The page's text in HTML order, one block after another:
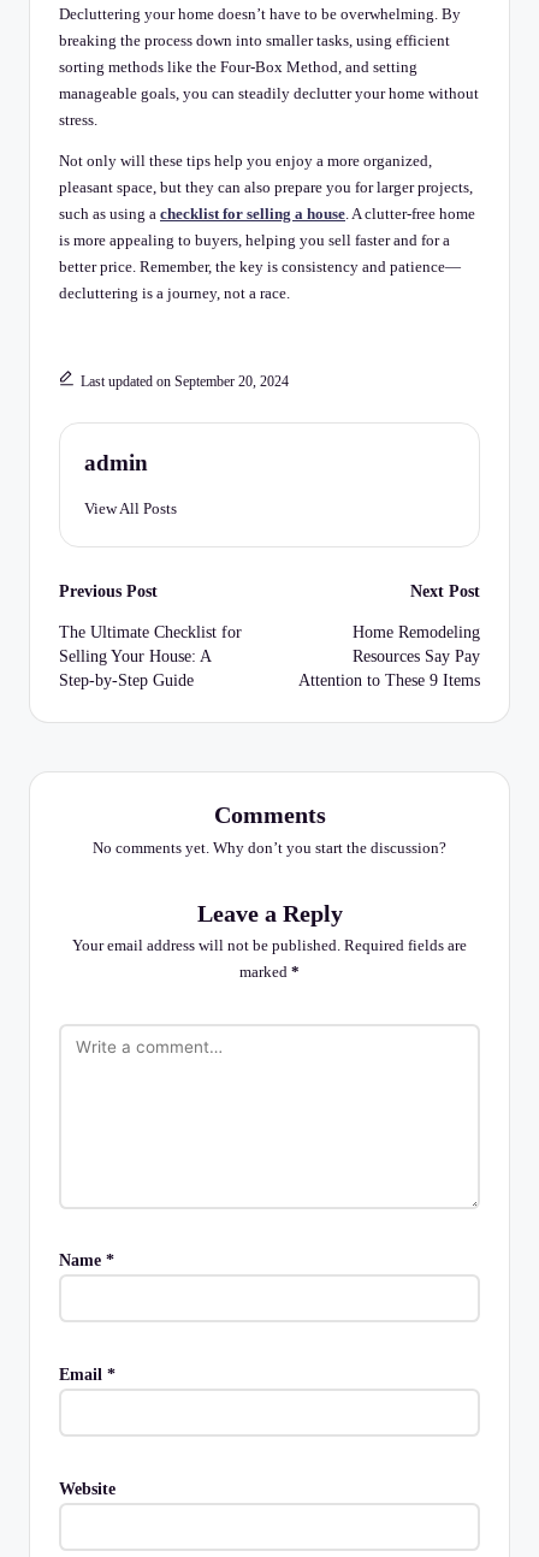
Decluttering your home doesn’t have to be overwhelming. By
breaking the process down into smaller tasks, using efficient
sorting methods like the Four-Box Method, and setting
manageable goals, you can steadily declutter your home without
stress.
Not only will these tips help you enjoy a more organized,
pleasant space, but they can also prepare you for larger projects,
such as using a checklist for selling a house. A clutter-free home
is more appealing to buyers, helping you sell faster and for a
better price. Remember, the key is consistency and patience—
decluttering is a journey, not a race.
Last updated on September 20, 2024
admin
View All Posts
Post
navigation
Previous Post
The Ultimate Checklist for
Selling Your House: A
Step-by-Step Guide
Next Post
Home Remodeling
Resources Say Pay
Attention to These 9 Items
Comments
No comments yet. Why don’t you start the discussion?
Leave a Reply
Your email address will not be published. Required fields are
marked *
Name *
Email *
Website